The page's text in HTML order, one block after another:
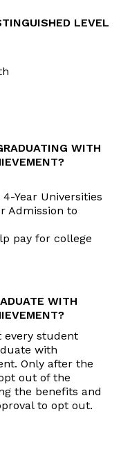
LEVEL
WITH
Year Universities
Admission to
pay for college
WITH
every student
with
Only after the
out of the
the benefits and
to opt out.